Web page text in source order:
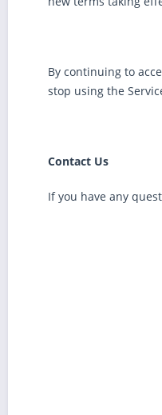
By continuing to
stop using the
Contact Us
If you have any